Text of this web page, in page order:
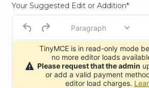
Your Suggested Edit or Addition*
Paragraph
TinyMCE is in read-only mode
no more editor loads
Please request that the admin
or add a valid payment
editor load charges.